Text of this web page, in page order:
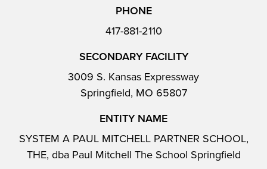
PHONE
417-881-2110
SECONDARY FACILITY
3009 S. Kansas Expressway
Springfield, MO 65807
ENTITY NAME
SYSTEM A PAUL MITCHELL PARTNER SCHOOL,
THE, dba Paul Mitchell The School Springfield